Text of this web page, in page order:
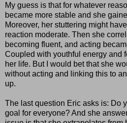
My guess is that for whatever
became more stable and she
Moreover, her stuttering might
reaction moderate. Then she
becoming fluent, and acting
Coupled with youthful energy and
her life. But I would bet that she
without acting and linking this to
up.
The last question Eric asks is: Do
goal for everyone? And she